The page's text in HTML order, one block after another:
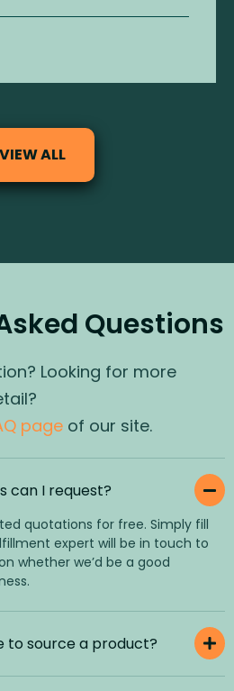
VIEW ALL
Questions
Looking for more
page of our site.
can I request?
quotations for free. Simply fill
expert will be in touch to
whether we’d be a good
to source a product?